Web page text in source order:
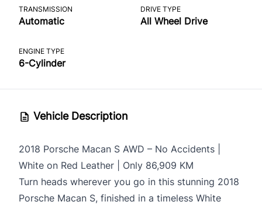
TRANSMISSION
Automatic
DRIVE TYPE
All Wheel Drive
ENGINE TYPE
6-Cylinder
Vehicle Description
2018 Porsche Macan S AWD – No Accidents |
White on Red Leather | Only 86,909 KM
Turn heads wherever you go in this stunning 2018
Porsche Macan S, finished in a timeless White